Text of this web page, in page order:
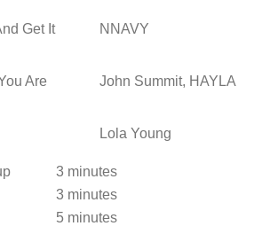
Get It NNAVY
Are John Summit, HAYLA
Lola Young
3 minutes
3 minutes
5 minutes